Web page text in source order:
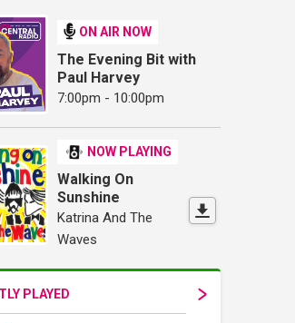
ON AIR NOW
The Evening Bit with
Paul Harvey
7:00pm - 10:00pm
NOW PLAYING
Walking On
Sunshine
Katrina And The
Waves
PLAYED